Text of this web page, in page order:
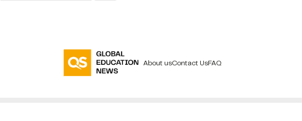
About usContact UsFAQ